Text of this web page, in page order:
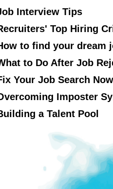
Interview Tips
Top Hiring
to find your dream
to Do After Job
Your Job Search Now
Imposter
a Talent Pool